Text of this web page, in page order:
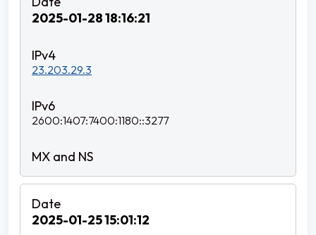
2025-01-28 18:16:21
23.203.29.3
2600:1407:7400:1180::3277
2025-01-25 15:01:12